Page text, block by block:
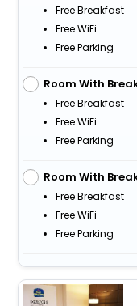
Free Breakfast
Free WiFi
Free Parking
Room With
Free Breakfast
Free WiFi
Free Parking
Room With
Free Breakfast
Free WiFi
Free Parking